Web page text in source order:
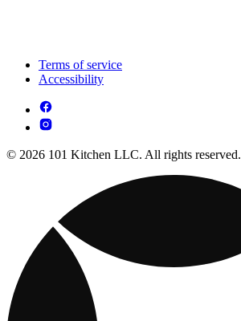
Terms of service
Accessibility
© 2026 101 Kitchen LLC. All rights reserved.